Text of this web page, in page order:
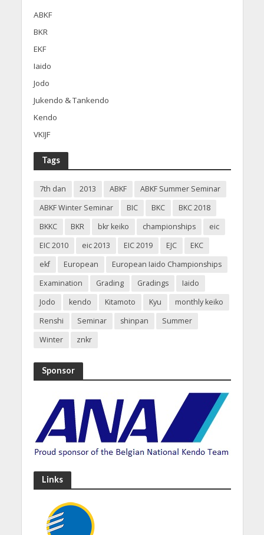
ABKF
BKR
EKF
Iaido
Jodo
Jukendo & Tankendo
Kendo
VKIJF
Tags
7th dan 2013 ABKF
ABKF Summer Seminar
ABKF Winter Seminar
BIC BKC
BKC 2018
BKKC
BKR bkr keiko championships
eic
EIC 2010
eic 2013 EIC 2019 EJC
EKC
ekf
European
European Iaido Championships
Examination
Grading Gradings
Iaido
Jodo
kendo Kitamoto Kyu
monthly keiko
Renshi
Seminar shinpan
Summer
Winter
znkr
Sponsor
Links